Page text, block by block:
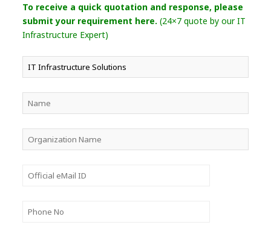
To receive a quick quotation and response, please
submit your requirement here. (24×7 quote by our IT
Infrastructure Expert)